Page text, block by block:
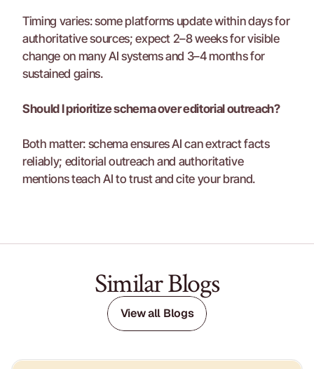
Timing varies: some platforms update within days for
authoritative sources; expect 2–8 weeks for visible
change on many AI systems and 3–4 months for
sustained gains.
Should I prioritize schema over editorial outreach?
Both matter: schema ensures AI can extract facts
reliably; editorial outreach and authoritative
mentions teach AI to trust and cite your brand.
Similar Blogs
View all Blogs